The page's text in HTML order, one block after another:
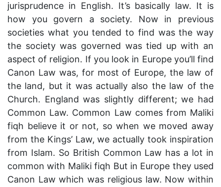
jurisprudence in English. It’s basically law. It is
how you govern a society. Now in previous
societies what you tended to find was the way
the society was governed was tied up with an
aspect of religion. If you look in Europe you’ll find
Canon Law was, for most of Europe, the law of
the land, but it was actually also the law of the
Church. England was slightly different; we had
Common Law. Common Law comes from Maliki
fiqh believe it or not, so when we moved away
from the Kings’ Law, we actually took inspiration
from Islam. So British Common Law has a lot in
common with Maliki fiqh But in Europe they used
Canon Law which was religious law. Now within